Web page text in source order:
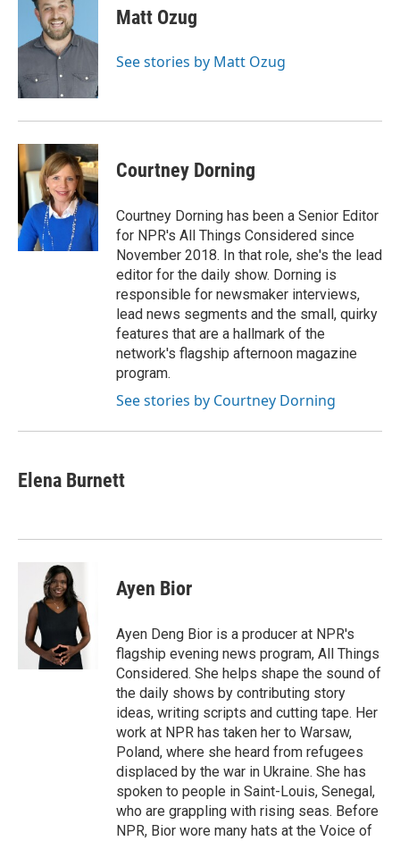
Matt Ozug
See stories by Matt Ozug
Courtney Dorning
Courtney Dorning has been a Senior Editor
for NPR's All Things Considered since
November 2018. In that role, she's the lead
editor for the daily show. Dorning is
responsible for newsmaker interviews,
lead news segments and the small, quirky
features that are a hallmark of the
network's flagship afternoon magazine
program.
See stories by Courtney Dorning
Elena Burnett
Ayen Bior
Ayen Deng Bior is a producer at NPR's
flagship evening news program, All Things
Considered. She helps shape the sound of
the daily shows by contributing story
ideas, writing scripts and cutting tape. Her
work at NPR has taken her to Warsaw,
Poland, where she heard from refugees
displaced by the war in Ukraine. She has
spoken to people in Saint-Louis, Senegal,
who are grappling with rising seas. Before
NPR, Bior wore many hats at the Voice of